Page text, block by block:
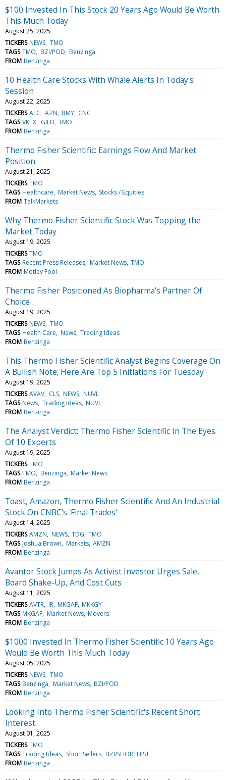
$100 Invested In This Stock 20 Years Ago Would Be Worth
This Much Today
August 25, 2025
TICKERS NEWS TMO
TAGS TMO BZI/POD Benzinga
FROM Benzinga
10 Health Care Stocks With Whale Alerts In Today's
Session
August 22, 2025
TICKERS ALC AZN BMY CNC
TAGS VKTX GILD TMO
FROM Benzinga
Thermo Fisher Scientific: Earnings Flow And Market
Position
August 21, 2025
TICKERS TMO
TAGS Healthcare Market News Stocks / Equities
FROM TalkMarkets
Why Thermo Fisher Scientific Stock Was Topping the
Market Today
August 19, 2025
TICKERS TMO
TAGS Recent Press Releases Market News TMO
FROM Motley Fool
Thermo Fisher Positioned As Biopharma's Partner Of
Choice
August 19, 2025
TICKERS NEWS TMO
TAGS Health Care News Trading Ideas
FROM Benzinga
This Thermo Fisher Scientific Analyst Begins Coverage On
A Bullish Note; Here Are Top 5 Initiations For Tuesday
August 19, 2025
TICKERS AVAV CLS NEWS NUVL
TAGS News Trading Ideas NUVL
FROM Benzinga
The Analyst Verdict: Thermo Fisher Scientific In The Eyes
Of 10 Experts
August 19, 2025
TICKERS TMO
TAGS TMO Benzinga Market News
FROM Benzinga
Toast, Amazon, Thermo Fisher Scientific And An Industrial
Stock On CNBC's 'Final Trades'
August 14, 2025
TICKERS AMZN NEWS TDG TMO
TAGS Joshua Brown Markets AMZN
FROM Benzinga
Avantor Stock Jumps As Activist Investor Urges Sale,
Board Shake-Up, And Cost Cuts
August 11, 2025
TICKERS AVTR IR MKGAF MKKGY
TAGS MKGAF Market News Movers
FROM Benzinga
$1000 Invested In Thermo Fisher Scientific 10 Years Ago
Would Be Worth This Much Today
August 05, 2025
TICKERS NEWS TMO
TAGS Benzinga Market News BZI/POD
FROM Benzinga
Looking Into Thermo Fisher Scientific's Recent Short
Interest
August 01, 2025
TICKERS TMO
TAGS Trading Ideas Short Sellers BZI/SHORTHIST
FROM Benzinga